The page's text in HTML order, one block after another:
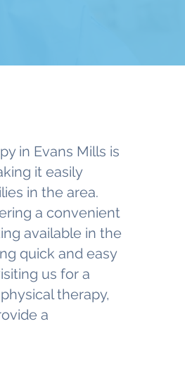
in Evans Mills is
it easily
in the area.
a convenient
available in the
quick and easy
us for a
therapy,
a